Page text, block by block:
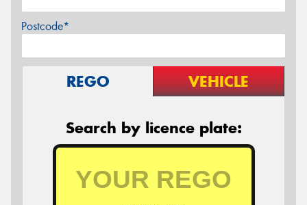
Postcode*
REGO VEHICLE
Search by licence plate: